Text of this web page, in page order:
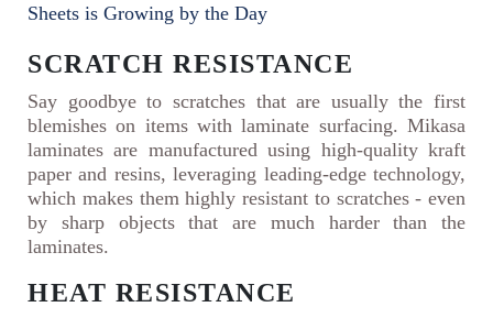
Sheets is Growing by the Day
SCRATCH RESISTANCE
Say goodbye to scratches that are usually the first
blemishes on items with laminate surfacing. Mikasa
laminates are manufactured using high-quality kraft
paper and resins, leveraging leading-edge technology,
which makes them highly resistant to scratches - even
by sharp objects that are much harder than the
laminates.
HEAT RESISTANCE